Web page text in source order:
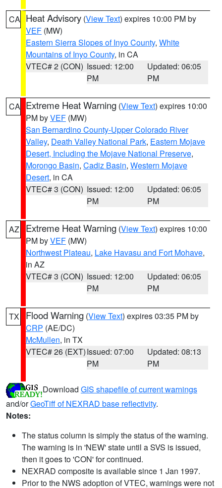
CA Heat Advisory (View Text) expires 10:00 PM by
VEF (MW)
Eastern Sierra Slopes of Inyo County, White
Mountains of Inyo County, in CA
VTEC# 2 (CON) Issued: 12:00
PM
Updated: 06:05
PM
CA Extreme Heat Warning (View Text) expires 10:00
PM byVEF (MW)
San Bernardino County-Upper Colorado River
Valley, Death Valley National Park, Eastern Mojave
Desert, Including the Mojave National Preserve,
Morongo Basin, Cadiz Basin, Western Mojave
Desert, in CA
VTEC# 3 (CON) Issued: 12:00
PM
Updated: 06:05
PM
AZ Extreme Heat Warning (View Text) expires 10:00
PM byVEF (MW)
Northwest Plateau, Lake Havasu and Fort Mohave,
in AZ
VTEC# 3 (CON) Issued: 12:00
PM
Updated: 06:05
PM
TX Flood Warning (View Text) expires 03:35 PM by
CRP (AE/DC)
McMullen, in TX
VTEC# 26 (EXT)Issued: 07:00
PM
Updated: 08:13
PM
Download GIS shapefile of current warnings
and/orGeoTiff of NEXRAD base reflectivity.
Notes:
The status column is simply the status of the warning.
The warning is in 'NEW' state until a SVS is issued,
then it goes to 'CON' for continued.
NEXRAD composite is available since 1 Jan 1997.
Prior to the NWS adoption of VTEC, warnings were not